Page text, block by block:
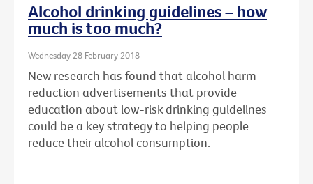
Alcohol drinking guidelines – how
much is too much?
Wednesday 28 February 2018
New research has found that alcohol harm
reduction advertisements that provide
education about low-risk drinking guidelines
could be a key strategy to helping people
reduce their alcohol consumption.